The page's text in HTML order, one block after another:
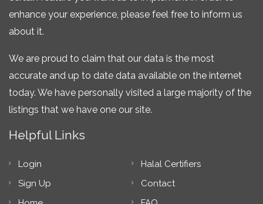
enhance your experience, please feel free to inform us
about it.
We are proud to claim that our data is the most
accurate and up to date data available on the internet
today. We have personally visited a large majority of the
listings that we have one our site.
Helpful Links
Login
Sign Up
Halal Certifiers
Contact